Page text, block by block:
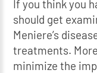
If you think you
should get
Meniere’s
treatments.
minimize the